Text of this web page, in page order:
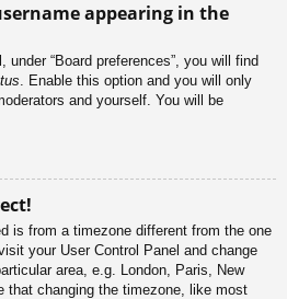
appearing in the
“Board preferences”, you will find
. Enable this option and you will only
and yourself. You will be
is from a timezone different from the one
your User Control Panel and change
area, e.g. London, Paris, New
that changing the timezone, like most